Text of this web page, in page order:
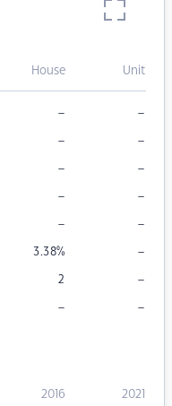
House Unit
– –
– –
– –
– –
– –
3.38% –
2 –
– –
2016 2021